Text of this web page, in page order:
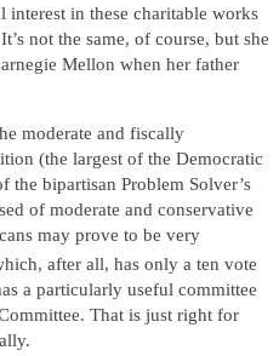
in these charitable works
not the same, of course, but she
Mellon when her father
moderate and fiscally
(the largest of the Democratic
the bipartisan Problem Solver’s
of moderate and conservative
may prove to be very
after all, has only a ten vote
a particularly useful committee
That is just right for